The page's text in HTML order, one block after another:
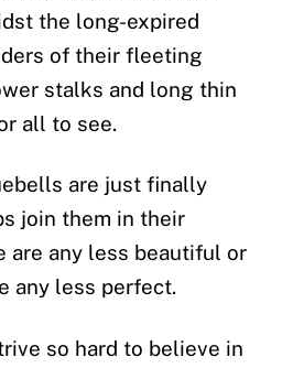
the long-expired
of their fleeting
stalks and long thin
all to see.
are just finally
join them in their
are any less beautiful or
any less perfect.
so hard to believe in